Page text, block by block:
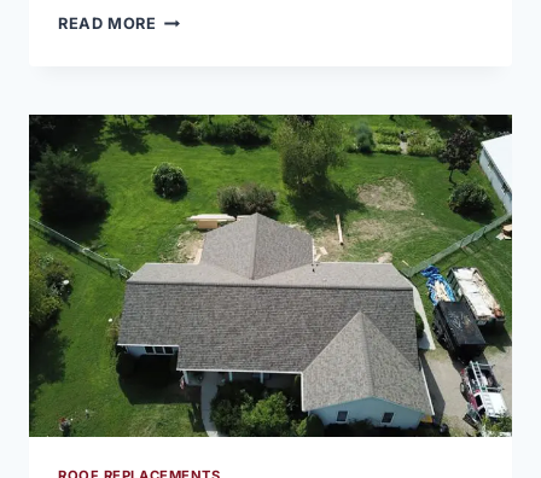
READ MORE ROOFING
THAT
OFFER
FINANCING